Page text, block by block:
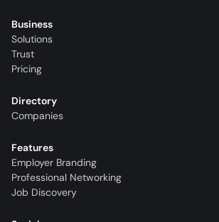
Business
Solutions
Trust
Pricing
Directory
Companies
Features
Employer Branding
Professional Networking
Job Discovery